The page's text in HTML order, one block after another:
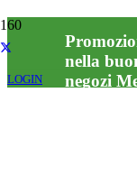
LOGIN
nella
negozi